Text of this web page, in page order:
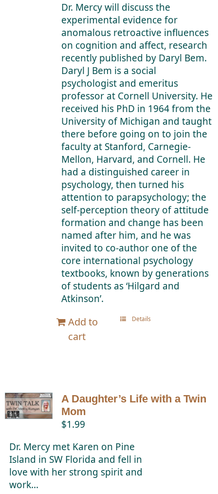
Dr. Mercy will discuss the
experimental evidence for
anomalous retroactive influences
on cognition and affect, research
recently published by Daryl Bem.
Daryl J Bem is a social
psychologist and emeritus
professor at Cornell University. He
received his PhD in 1964 from the
University of Michigan and taught
there before going on to join the
faculty at Stanford, Carnegie-
Mellon, Harvard, and Cornell. He
had a distinguished career in
psychology, then turned his
attention to parapsychology; the
self-perception theory of attitude
formation and change has been
named after him, and he was
invited to co-author one of the
core international psychology
textbooks, known by generations
of students as ‘Hilgard and
Atkinson’.
Add to
cart
Details
A Daughter’s Life with a Twin
Mom
$1.99
Dr. Mercy met Karen on Pine
Island in SW Florida and fell in
love with her strong spirit and
work...